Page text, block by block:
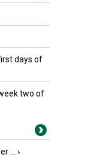
days of
two of
... ›